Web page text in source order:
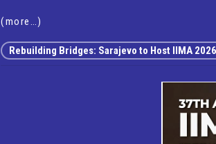
(more…)
Rebuilding Bridges: Sarajevo to Host IIMA 2026